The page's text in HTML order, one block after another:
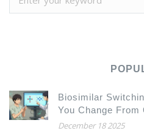
Biosimilar
You Change From
December 18 2025